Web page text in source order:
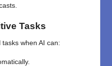
Tasks
when AI can: